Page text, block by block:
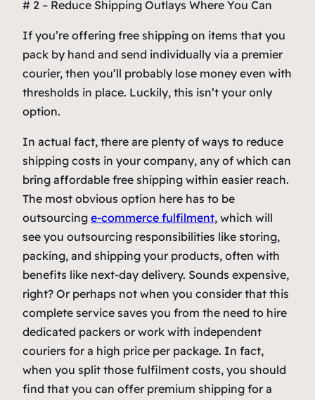
# 2 – Reduce Shipping Outlays Where You Can
If you’re offering free shipping on items that you
pack by hand and send individually via a premier
courier, then you’ll probably lose money even with
thresholds in place. Luckily, this isn’t your only
option.
In actual fact, there are plenty of ways to reduce
shipping costs in your company, any of which can
bring affordable free shipping within easier reach.
The most obvious option here has to be
outsourcing e-commerce fulfilment, which will
see you outsourcing responsibilities like storing,
packing, and shipping your products, often with
benefits like next-day delivery. Sounds expensive,
right? Or perhaps not when you consider that this
complete service saves you from the need to hire
dedicated packers or work with independent
couriers for a high price per package. In fact,
when you split those fulfilment costs, you should
find that you can offer premium shipping for a